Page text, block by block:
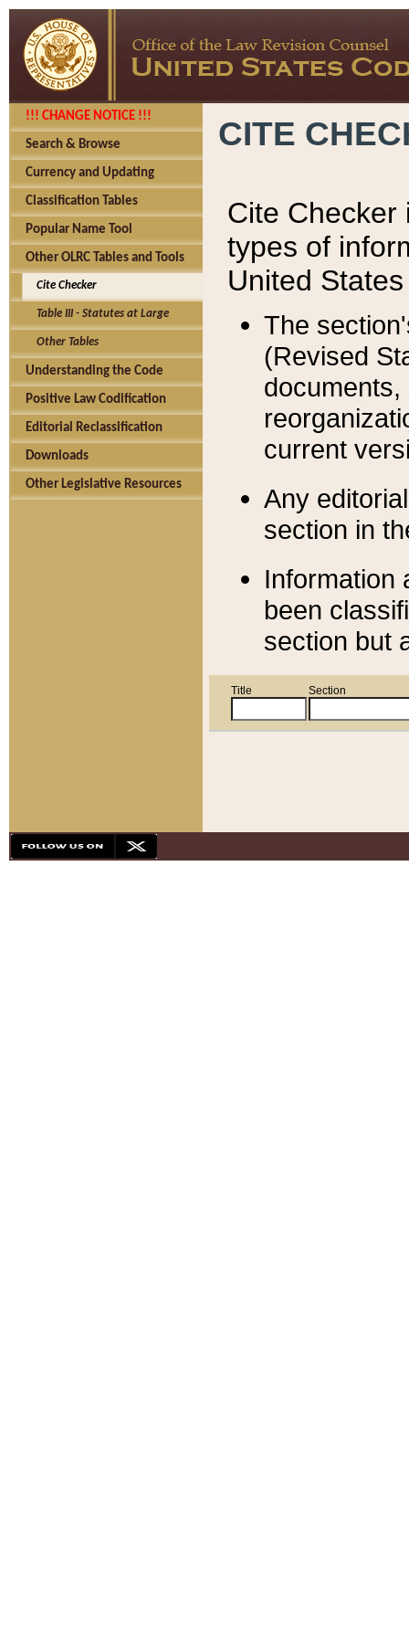
!!! CHANGE NOTICE !!!
Search & Browse
Currency and Updating
Classification Tables
Popular Name Tool
Other OLRC Tables and Tools
Cite Checker
Table III - Statutes at Large
Other Tables
Understanding the Code
Positive Law Codification
Editorial Reclassification
Downloads
Other Legislative Resources
CITE
Cite Checker
types of
United
The
(Revised
current
Any
section in
Information
been
section but
Title Section